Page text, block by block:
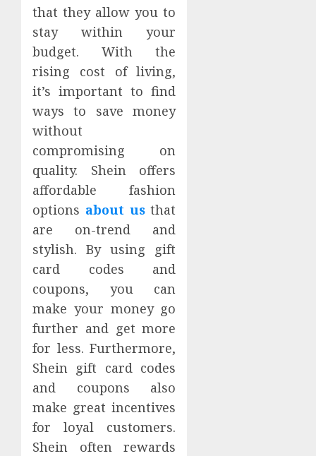
that they allow you to
stay within your
budget. With the
rising cost of living,
it’s important to find
ways to save money
without
compromising on
quality. Shein offers
affordable fashion
options about usthat
are on-trend and
stylish. By using gift
card codes and
coupons, you can
make your money go
further and get more
for less. Furthermore,
Shein gift card codes
and coupons also
make great incentives
for loyal customers.
Shein often rewards